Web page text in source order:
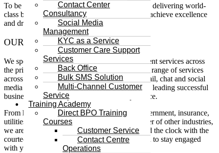
Contact Center
Consultancy
Social Media
Management
KYC as a Service
Customer Care Support
Services
Back Office
Bulk SMS Solution
Multi-Channel Customer
Service
Training Academy
Direct BPO Training
Courses
Customer Service
Contact Centre
Operations
To be the most trusted and innovative partner in delivering world-
class business solutions, enabling our clients to achieve excellence
and drive growth in a rapidly changing world.
OUR BACKGROUND
We specialize in delivering customer management services across
the private and public sectors; providing a wide range of services
across multiple customer channels – phone, email, chat and social
media Direct BPO is a 24/7/365 BPO company leading successful
businesses toward a premier customer experience.
From healthcare and education to banking, government, insurance,
utilities, telecommunications, retail and a number of other industries,
we are available to serve your customers around the clock with the
courteous help and expert knowledge they need to stay engaged
with your business.